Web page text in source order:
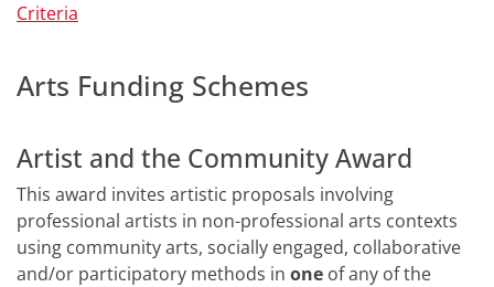
Criteria
Arts Funding Schemes
Artist and the Community Award
This award invites artistic proposals involving
professional artists in non-professional arts contexts
using community arts, socially engaged, collaborative
and/or participatory methods in one of any of the